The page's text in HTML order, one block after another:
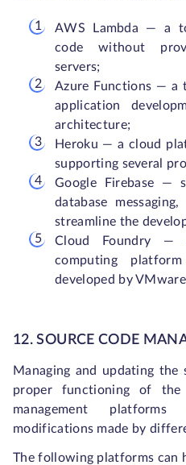
AWS Lambda — a
code without
servers;
Azure Functions — a
application
architecture;
Heroku — a cloud
supporting several
Google Firebase —
database
streamline the
Cloud Foundry —
computing
developed by
12. SOURCE CODE
Managing and updating
proper functioning of the
management
modifications made by
The following platforms can